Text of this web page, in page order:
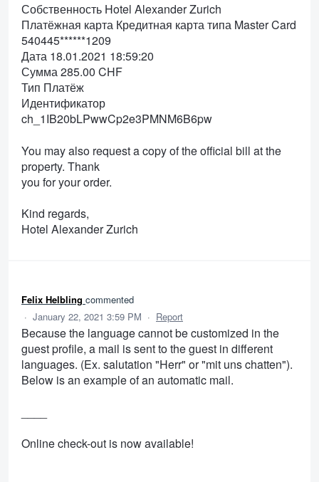
Собственность Hotel Alexander Zurich
Платёжная карта Кредитная карта типа Master Card
540445******1209
Дата 18.01.2021 18:59:20
Сумма 285.00 CHF
Тип Платёж
Идентификатор
ch_1IB20bLPwwCp2e3PMNM6B6pw
You may also request a copy of the official bill at the
property. Thank
you for your order.
Kind regards,
Hotel Alexander Zurich
Felix Helbling commented
· January 22, 2021 3:59 PM · Report
Because the language cannot be customized in the
guest profile, a mail is sent to the guest in different
languages. (Ex. salutation "Herr" or "mit uns chatten").
Below is an example of an automatic mail.
Online check-out is now available!